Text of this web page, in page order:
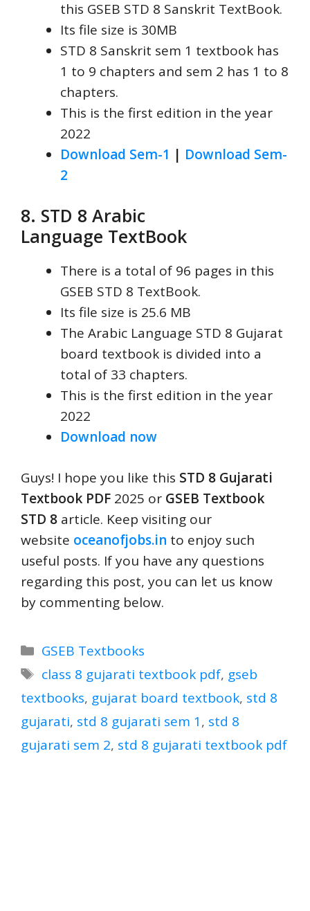
this GSEB STD 8 Sanskrit TextBook.
Its file size is 30MB
STD 8 Sanskrit sem 1 textbook has
1 to 9 chapters and sem 2 has 1 to 8
chapters.
This is the first edition in the year
2022
Download Sem-1 | Download Sem-
2
8. STD 8 Arabic
Language TextBook
There is a total of 96 pages in this
GSEB STD 8 TextBook.
Its file size is 25.6 MB
The Arabic Language STD 8 Gujarat
board textbook is divided into a
total of 33 chapters.
This is the first edition in the year
2022
Download now
Guys! I hope you like this STD 8 Gujarati
Textbook PDF 2025 or GSEB Textbook
STD 8 article. Keep visiting our
website oceanofjobs.in to enjoy such
useful posts. If you have any questions
regarding this post, you can let us know
by commenting below.
Categories
GSEB Textbooks
Tags
class 8 gujarati textbook pdf, gseb
textbooks, gujarat board textbook, std 8
gujarati, std 8 gujarati sem 1, std 8
gujarati sem 2, std 8 gujarati textbook pdf